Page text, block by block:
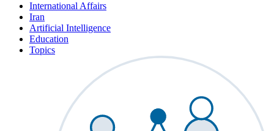
International Affairs
Iran
Artificial Intelligence
Education
Topics